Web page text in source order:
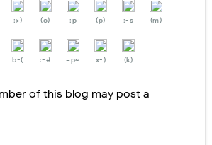
:>) (o) :p (p) :-s (m)
b-( :-# =p~ x-) (k)
of this blog may post a